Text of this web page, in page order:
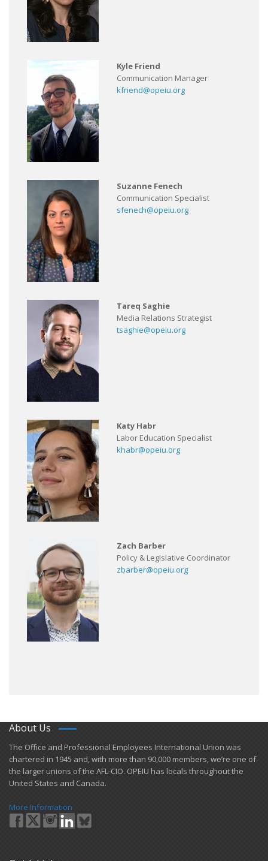
Kyle Friend
Communication Manager
kfriend@opeiu.org
Suzanne Fenech
Communication Specialist
sfenech@opeiu.org
Tareq Saghie
Media Relations Strategist
tsaghie@opeiu.org
Katy Habr
Labor Education Specialist
khabr@opeiu.org
Zach Barber
Policy & Legislative Coordinator
zbarber@opeiu.org
About Us
​The Office and Professional Employees International Union was
chartered in 1945 and​, with more than ​90,000 members, we’re one of
the larger unions of the AFL-CIO. OPEIU has locals ​throughout the
United States and Canada.
More Information